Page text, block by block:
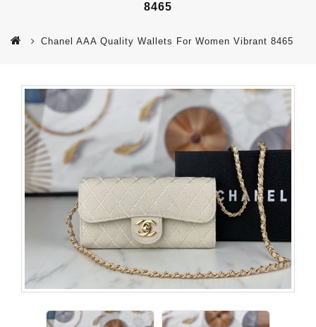
8465
Chanel AAA Quality Wallets For Women Vibrant 8465